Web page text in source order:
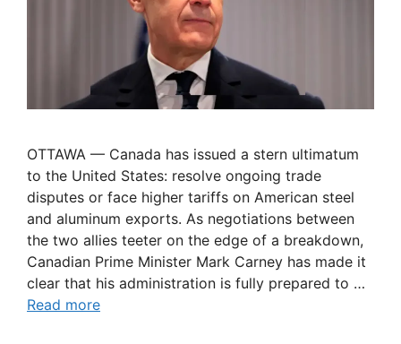
OTTAWA — Canada has issued a stern ultimatum
to the United States: resolve ongoing trade
disputes or face higher tariffs on American steel
and aluminum exports. As negotiations between
the two allies teeter on the edge of a breakdown,
Canadian Prime Minister Mark Carney has made it
clear that his administration is fully prepared to …
Read more